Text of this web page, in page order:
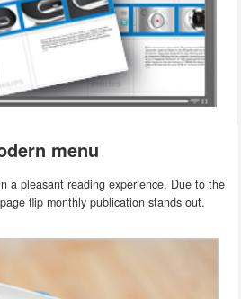
menu
a pleasant reading experience. Due to the
flip monthly publication stands out.